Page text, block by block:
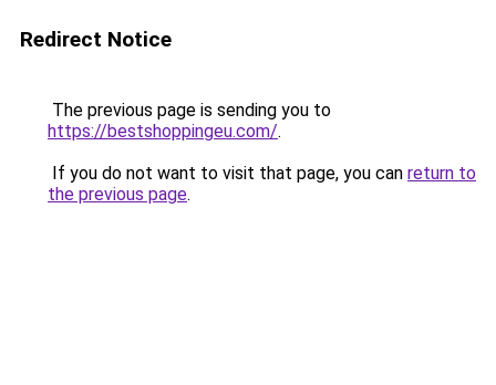
Redirect Notice
The previous page is sending you to
https://bestshoppingeu.com/.
If you do not want to visit that page, you can return to
the previous page.